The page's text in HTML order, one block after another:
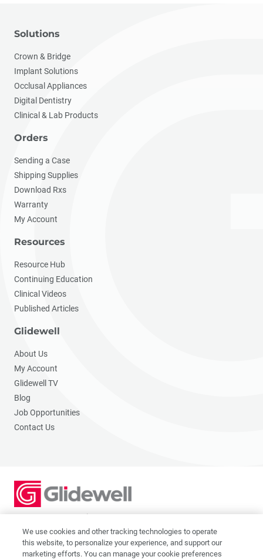
Solutions
Crown & Bridge
Implant Solutions
Occlusal Appliances
Digital Dentistry
Clinical & Lab Products
Orders
Sending a Case
Shipping Supplies
Download Rxs
Warranty
My Account
Resources
Resource Hub
Continuing Education
Clinical Videos
Published Articles
Glidewell
About Us
My Account
Glidewell TV
Blog
Job Opportunities
Contact Us
2201 Dupont Dr., Irvine, CA 92612
© 2026 Glidewell. All rights reserved.
We use cookies and other tracking technologies to operate
this website, to personalize your experience, and support our
marketing efforts. You can manage your cookie preferences